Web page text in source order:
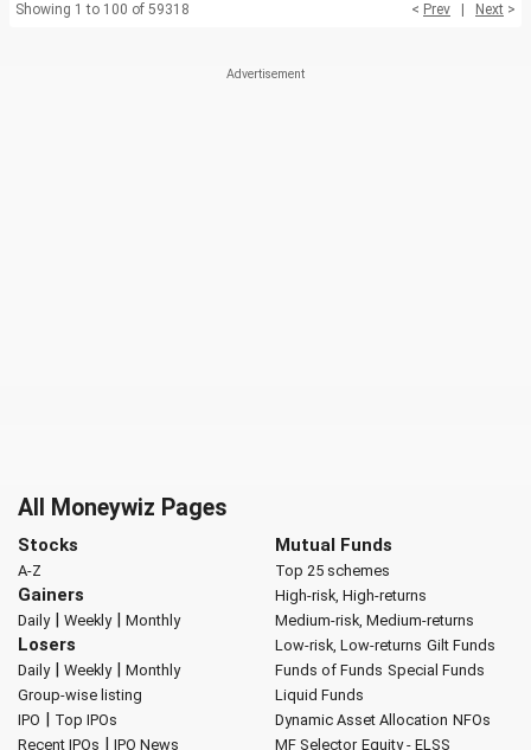
Showing 1 to 100 of 59318 < Prev Next >
All Moneywiz Pages
Stocks
A-Z
Gainers
Daily| Weekly| Monthly
Losers
Daily| Weekly| Monthly
Group-wise listing
IPO | Top IPOs
Recent IPOs | IPO News
Mutual Funds
Top 25 schemes
High-risk, High-returns
Medium-risk, Medium-returns
Low-risk, Low-returns Gilt Funds
Funds of Funds Special Funds
Liquid Funds
Dynamic Asset Allocation NFOs
MF Selector Equity - ELSS